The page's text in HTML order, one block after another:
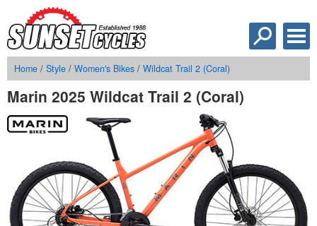
Home / Style / Women's Bikes / Wildcat Trail 2 (Coral)
Marin 2025 Wildcat Trail 2 (Coral)